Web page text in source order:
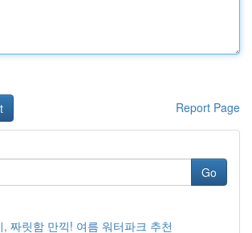
Report Page
Go
, 짜릿함 만끽! 여름 워터파크 추천